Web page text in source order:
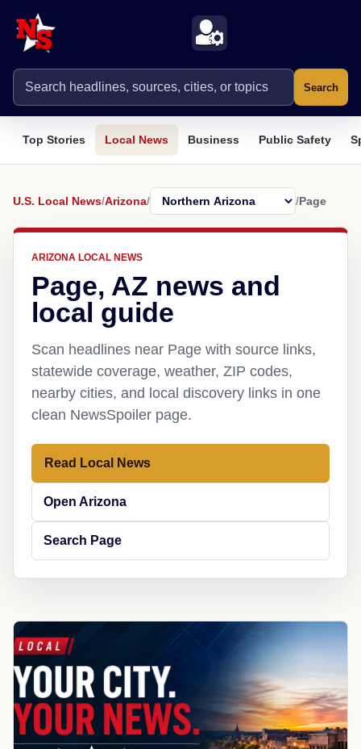
Search
Top Stories Local News Business Public Safety
U.S. Local News/Arizona/ /Page
ARIZONA LOCAL NEWS
Page, AZ news and
local guide
Scan headlines near Page with source links,
statewide coverage, weather, ZIP codes,
nearby cities, and local discovery links in one
clean NewsSpoiler page.
Read Local News
Open Arizona
Search Page